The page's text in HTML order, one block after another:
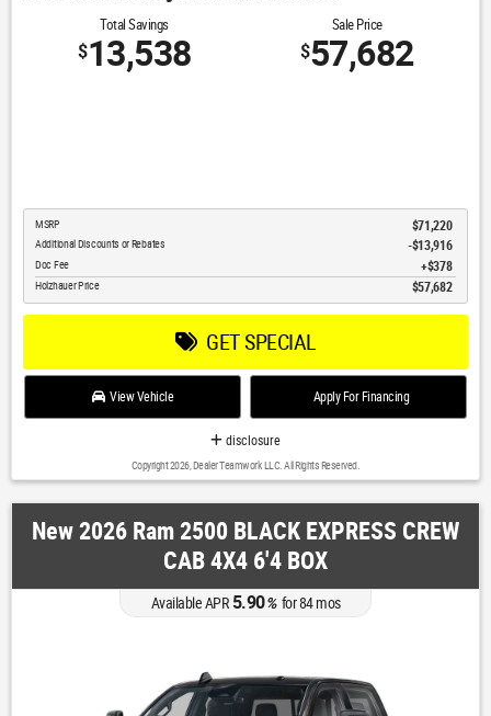
Total Savings
$13,538
Sale Price
$57,682
MSRP $71,220
Additional Discounts or Rebates -$13,916
Doc Fee $378
Holzhauer Price $57,682
GET SPECIAL
View Vehicle Apply For Financing
disclosure
Copyright 2026, Dealer Teamwork LLC. All Rights Reserved.
New 2026 Ram 2500 BLACK EXPRESS CREW
CAB 4X4 6'4 BOX
Available APR5.90%for84mos